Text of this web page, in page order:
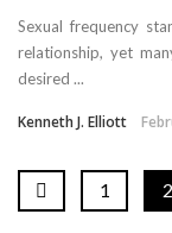
Sexual frequency
relationship, yet
desired ...
Kenneth J. Elliott
1 2